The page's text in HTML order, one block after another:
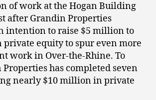
of work at the Hogan Building
after Grandin Properties
intention to raise $5 million to
equity to spur even more
work in Over-the-Rhine. To
has completed seven
nearly $10 million in private